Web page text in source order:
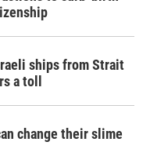
ships from Strait
a toll
change their slime